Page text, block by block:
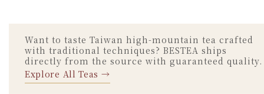
Want to taste Taiwan high-mountain tea crafted
with traditional techniques? BESTEA ships
directly from the source with guaranteed quality.
Explore All Teas →